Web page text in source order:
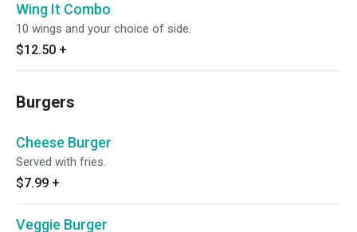
Wing It Combo
10 wings and your choice of side.
$12.50 +
Burgers
Cheese Burger
Served with fries.
$7.99 +
Veggie Burger